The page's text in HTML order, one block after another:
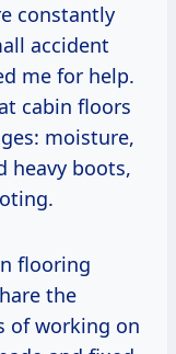
constantly
accident
me for help.
cabin floors
moisture,
heavy boots,
flooring
the
of working on